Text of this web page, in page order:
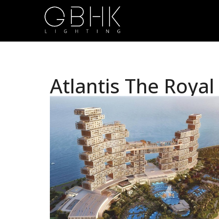
Atlantis The Royal